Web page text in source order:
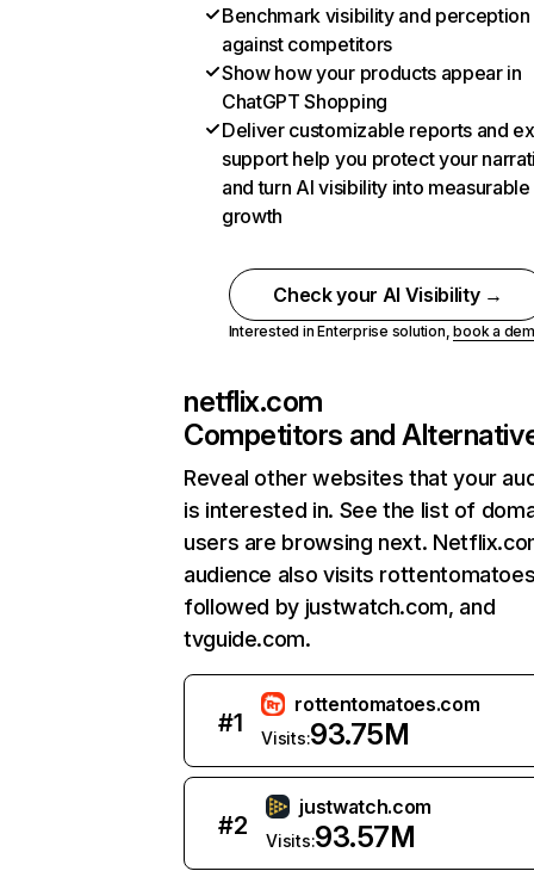
Benchmark visibility and perception
against competitors
Show how your products appear in
ChatGPT Shopping
Deliver customizable reports and
support help you protect your
and turn AI visibility into measurable
growth
Check your AI Visibility →
Interested in Enterprise solution,book a
netflix.com
Competitors and
Reveal other websites that your
is interested in. See the list of
users are browsing next.
audience also visits
followed by justwatch.com, and
tvguide.com.
#1
rottentomatoes.com
Visits:93.75M
#2
justwatch.com
Visits:93.57M